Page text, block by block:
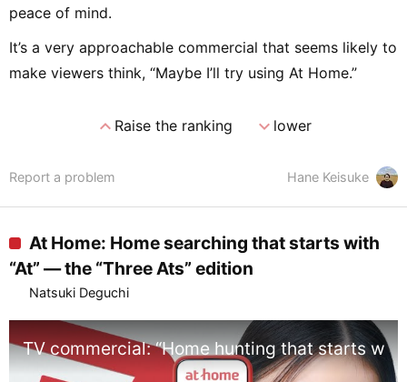
peace of mind.
It’s a very approachable commercial that seems likely to
make viewers think, “Maybe I’ll try using At Home.”
expand_lessRaise the ranking expand_morelower
Hane Keisuke
Report a problem
At Home: Home searching that starts with
“At” — the “Three Ats” edition
Natsuki Deguchi
TV commercial: “Home hunting that starts with